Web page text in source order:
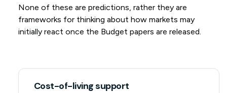
None of these are predictions, rather they are
frameworks for thinking about how markets may
initially react once the Budget papers are released.
Cost-of-living support